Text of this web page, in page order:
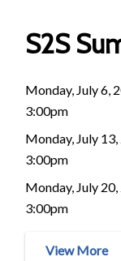
S2S
Monday, July 6,
3:00pm
Monday, July
3:00pm
Monday, July
3:00pm
View More